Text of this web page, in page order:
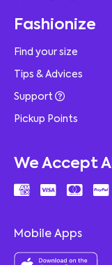
Fashionize
Find your size
Tips & Advices
Support
Pickup Points
We Accept All
Mobile Apps